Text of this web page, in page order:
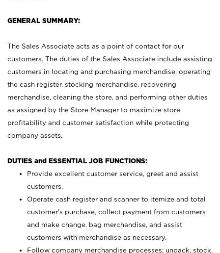
GENERAL SUMMARY:
The Sales Associate acts as a point of contact for our
customers. The duties of the Sales Associate include assisting
customers in locating and purchasing merchandise, operating
the cash register, stocking merchandise, recovering
merchandise, cleaning the store, and performing other duties
as assigned by the Store Manager to maximize store
profitability and customer satisfaction while protecting
company assets.
DUTIES and ESSENTIAL JOB FUNCTIONS:
Provide excellent customer service, greet and assist
customers.
Operate cash register and scanner to itemize and total
customer’s purchase, collect payment from customers
and make change, bag merchandise, and assist
customers with merchandise as necessary.
Follow company merchandise processes; unpack, stock,